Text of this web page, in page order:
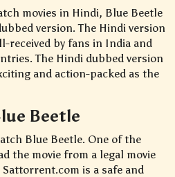
movies in Hindi, Blue Beetle
version. The Hindi version
received by fans in India and
The Hindi dubbed version
and action-packed as the
Beetle
Blue Beetle. One of the
the movie from a legal movie
Sattorrent.com is a safe and